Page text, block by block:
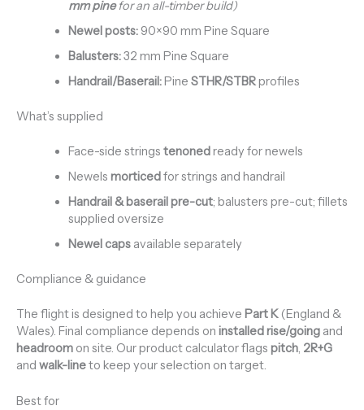
mm pinefor an all-timber build)
Newel posts:90×90 mm Pine Square
Balusters:32 mm Pine Square
Handrail/Baserail:Pine STHR/STBRprofiles
What’s supplied
Face-side strings tenonedready for newels
Newels morticedfor strings and handrail
Handrail & baserail pre-cut; balusters pre-cut; fillets
supplied oversize
Newel capsavailable separately
Compliance & guidance
The flight is designed to help you achieve Part K (England &
Wales). Final compliance depends on installed rise/going and
headroom on site. Our product calculator flags pitch, 2R+G
and walk-lineto keep your selection on target.
Best for